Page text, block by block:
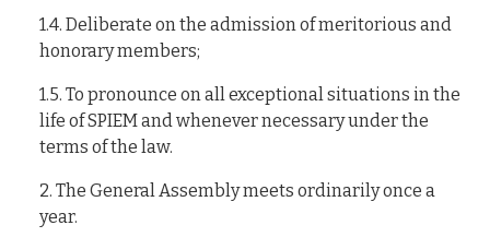
1.4. Deliberate on the admission of meritorious and
honorary members;
1.5. To pronounce on all exceptional situations in the
life of SPIEM and whenever necessary under the
terms of the law.
2. The General Assembly meets ordinarily once a
year.